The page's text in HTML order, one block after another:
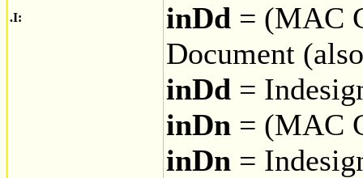
.I:
inDd = (MAC
Document
inDd =
inDn = (MAC
inDn =